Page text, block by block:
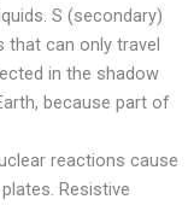
S (secondary)
that can only travel
in the shadow
because part of
reactions cause
Resistive